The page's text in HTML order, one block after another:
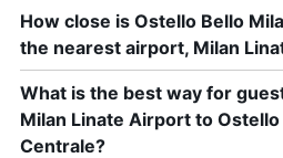
How close is Ostello Bello
the nearest airport, Milan
What is the best way for
Milan Linate Airport to
Centrale?